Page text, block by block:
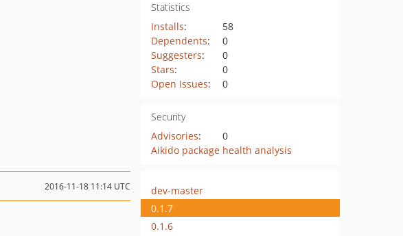
Statistics
Installs:
58
Dependents:
0
Suggesters:
0
Stars:
0
Open Issues: 0
Security
Advisories:
0
Aikido package health analysis
2016-11-18 11:14 UTC
dev-master
0.1.7
0.1.6